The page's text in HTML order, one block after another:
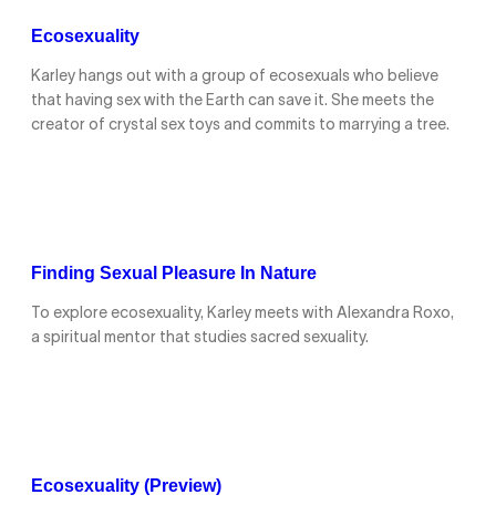
Ecosexuality
Karley hangs out with a group of ecosexuals who believe
that having sex with the Earth can save it. She meets the
creator of crystal sex toys and commits to marrying a tree.
Finding Sexual Pleasure In Nature
To explore ecosexuality, Karley meets with Alexandra Roxo,
a spiritual mentor that studies sacred sexuality.
Ecosexuality (Preview)